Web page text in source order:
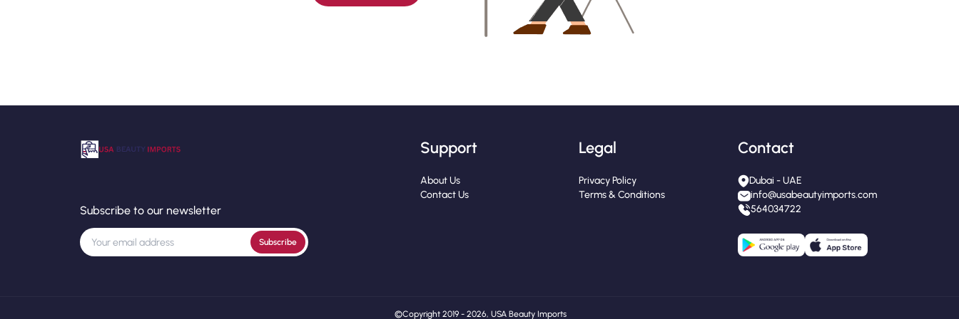
Subscribe to our newsletter
Subscribe
Support
About Us
Contact Us
Legal
Privacy Policy
Terms & Conditions
Contact
Dubai - UAE
info@usabeautyimports.com
564034722
© Copyright 2019 - 2026, USA Beauty Imports